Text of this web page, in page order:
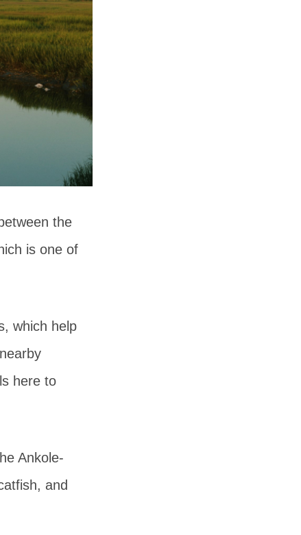
the
is one of
which help
here to
Ankole-
and